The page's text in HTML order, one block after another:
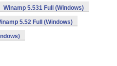
Winamp 5.531 Full (Windows)
5.52 Full (Windows)